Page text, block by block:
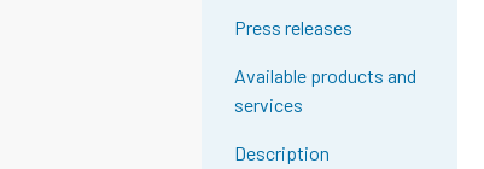
Press releases
Available products and
services
Description